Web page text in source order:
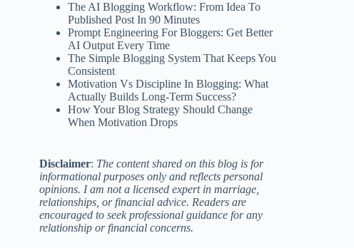
The AI Blogging Workflow: From Idea To
Published Post In 90 Minutes
Prompt Engineering For Bloggers: Get Better
AI Output Every Time
The Simple Blogging System That Keeps You
Consistent
Motivation Vs Discipline In Blogging: What
Actually Builds Long-Term Success?
How Your Blog Strategy Should Change
When Motivation Drops
Disclaimer: The content shared on this blog is for
informational purposes only and reflects personal
opinions. I am not a licensed expert in marriage,
relationships, or financial advice. Readers are
encouraged to seek professional guidance for any
relationship or financial concerns.